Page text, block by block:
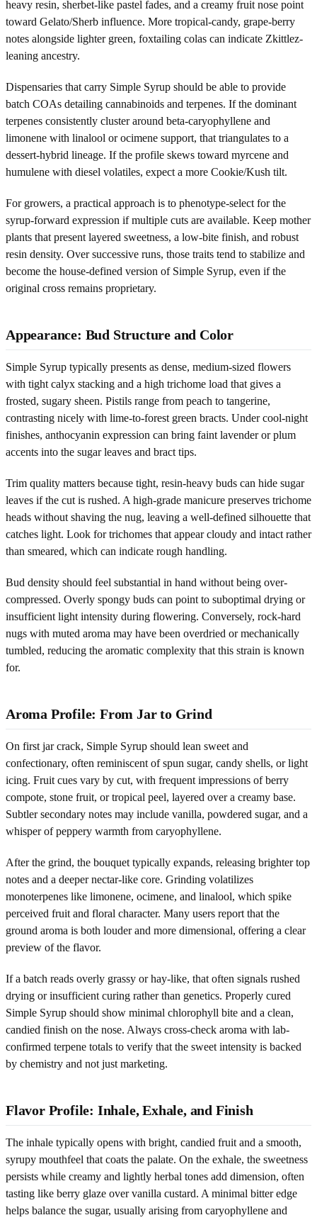
heavy resin, sherbet-like pastel fades, and a creamy fruit nose point
toward Gelato/Sherb influence. More tropical-candy, grape-berry
notes alongside lighter green, foxtailing colas can indicate Zkittlez-
leaning ancestry.
Dispensaries that carry Simple Syrup should be able to provide
batch COAs detailing cannabinoids and terpenes. If the dominant
terpenes consistently cluster around beta-caryophyllene and
limonene with linalool or ocimene support, that triangulates to a
dessert-hybrid lineage. If the profile skews toward myrcene and
humulene with diesel volatiles, expect a more Cookie/Kush tilt.
For growers, a practical approach is to phenotype-select for the
syrup-forward expression if multiple cuts are available. Keep mother
plants that present layered sweetness, a low-bite finish, and robust
resin density. Over successive runs, those traits tend to stabilize and
become the house-defined version of Simple Syrup, even if the
original cross remains proprietary.
Appearance: Bud Structure and Color
Simple Syrup typically presents as dense, medium-sized flowers
with tight calyx stacking and a high trichome load that gives a
frosted, sugary sheen. Pistils range from peach to tangerine,
contrasting nicely with lime-to-forest green bracts. Under cool-night
finishes, anthocyanin expression can bring faint lavender or plum
accents into the sugar leaves and bract tips.
Trim quality matters because tight, resin-heavy buds can hide sugar
leaves if the cut is rushed. A high-grade manicure preserves trichome
heads without shaving the nug, leaving a well-defined silhouette that
catches light. Look for trichomes that appear cloudy and intact rather
than smeared, which can indicate rough handling.
Bud density should feel substantial in hand without being over-
compressed. Overly spongy buds can point to suboptimal drying or
insufficient light intensity during flowering. Conversely, rock-hard
nugs with muted aroma may have been overdried or mechanically
tumbled, reducing the aromatic complexity that this strain is known
for.
Aroma Profile: From Jar to Grind
On first jar crack, Simple Syrup should lean sweet and
confectionary, often reminiscent of spun sugar, candy shells, or light
icing. Fruit cues vary by cut, with frequent impressions of berry
compote, stone fruit, or tropical peel, layered over a creamy base.
Subtler secondary notes may include vanilla, powdered sugar, and a
whisper of peppery warmth from caryophyllene.
After the grind, the bouquet typically expands, releasing brighter top
notes and a deeper nectar-like core. Grinding volatilizes
monoterpenes like limonene, ocimene, and linalool, which spike
perceived fruit and floral character. Many users report that the
ground aroma is both louder and more dimensional, offering a clear
preview of the flavor.
If a batch reads overly grassy or hay-like, that often signals rushed
drying or insufficient curing rather than genetics. Properly cured
Simple Syrup should show minimal chlorophyll bite and a clean,
candied finish on the nose. Always cross-check aroma with lab-
confirmed terpene totals to verify that the sweet intensity is backed
by chemistry and not just marketing.
Flavor Profile: Inhale, Exhale, and Finish
The inhale typically opens with bright, candied fruit and a smooth,
syrupy mouthfeel that coats the palate. On the exhale, the sweetness
persists while creamy and lightly herbal tones add dimension, often
tasting like berry glaze over vanilla custard. A minimal bitter edge
helps balance the sugar, usually arising from caryophyllene and